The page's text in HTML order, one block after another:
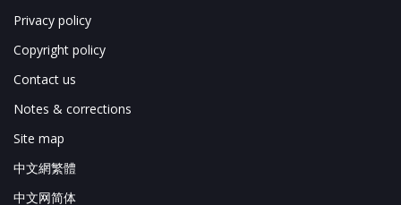
Privacy policy
Copyright policy
Contact us
Notes & corrections
Site map
中文網繁體
中文网简体